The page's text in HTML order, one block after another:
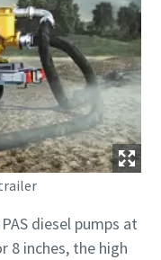
diesel pumps at
8 inches, the high